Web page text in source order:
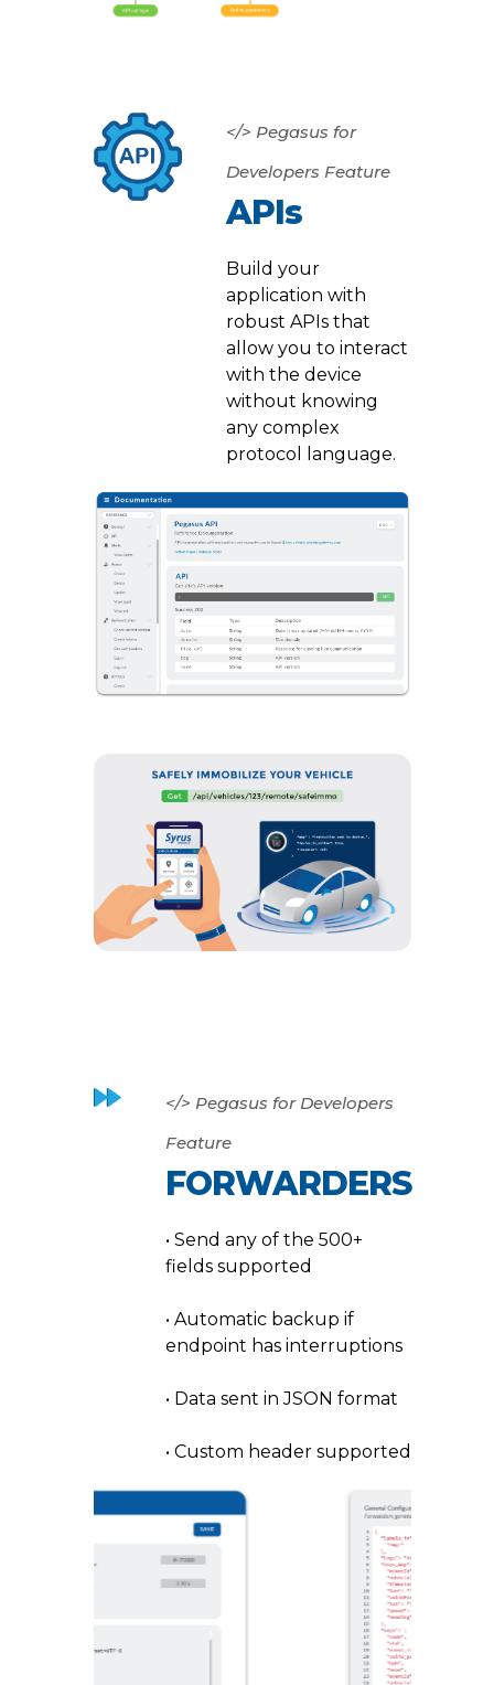
</> Pegasus for
Developers Feature
APIs
Build your
application with
robust APIs that
allow you to interact
with the device
without knowing
any complex
protocol language.
</> Pegasus for Developers
Feature
FORWARDERS
• Send any of the 500+
fields supported
• Automatic backup if
endpoint has interruptions
• Data sent in JSON format
• Custom header supported